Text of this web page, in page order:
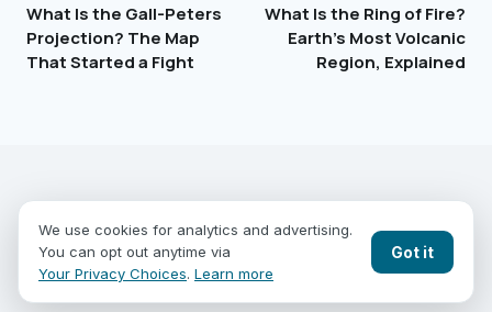
We use cookies for analytics and advertising.
You can opt out anytime via
Your Privacy Choices. Learn more
Got it
What Is the Gall-Peters
Projection? The Map
That Started a Fight
What Is the Ring of Fire?
Earth's Most Volcanic
Region, Explained
EARTHGUESSR
SEE THE WORLD FROM ABOVE.
PLAY MODES COUNTRIES COMPAREBLOG
CONTACT
PRIVACYYOUR PRIVACY CHOICES